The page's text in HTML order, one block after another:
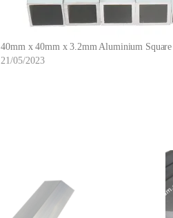
40mm x 40mm x 3.2mm Aluminium Square
21/05/2023